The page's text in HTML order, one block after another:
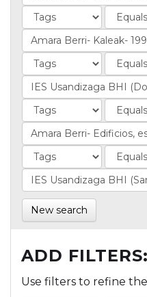
New search
ADD FILTERS:
Use filters to refine